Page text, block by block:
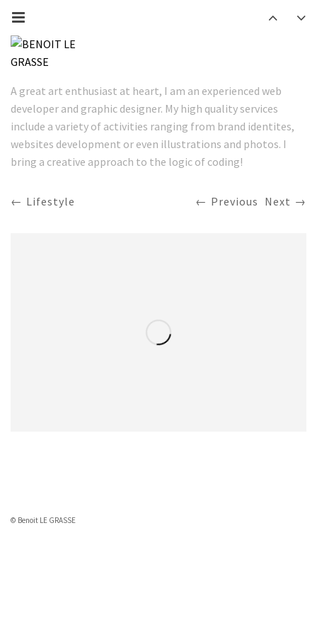
A great art enthusiast at heart, I am an experienced web
developer and graphic designer. My high quality services
include a variety of activities ranging from brand identites,
websites development or even illustrations and photos. I
bring a creative approach to the logic of coding!
Previous Next
Lifestyle
© Benoit LE GRASSE